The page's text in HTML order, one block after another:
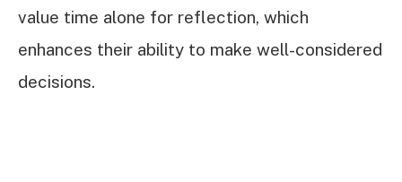
value time alone for reflection, which
enhances their ability to make well-considered
decisions.